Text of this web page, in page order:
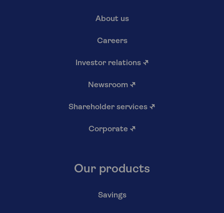
About us
Careers
Investor relations ↗
Newsroom ↗
Shareholder services ↗
Corporate ↗
Our products
Savings